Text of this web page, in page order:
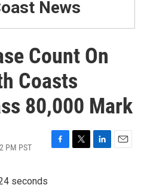
News
Count On
Coasts
80,000 Mark
PM PST
F
T
L
E
seconds